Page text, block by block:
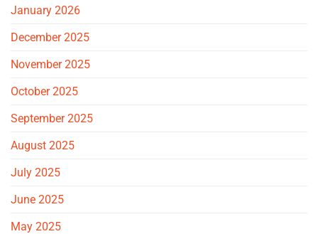
January 2026
December 2025
November 2025
October 2025
September 2025
August 2025
July 2025
June 2025
May 2025